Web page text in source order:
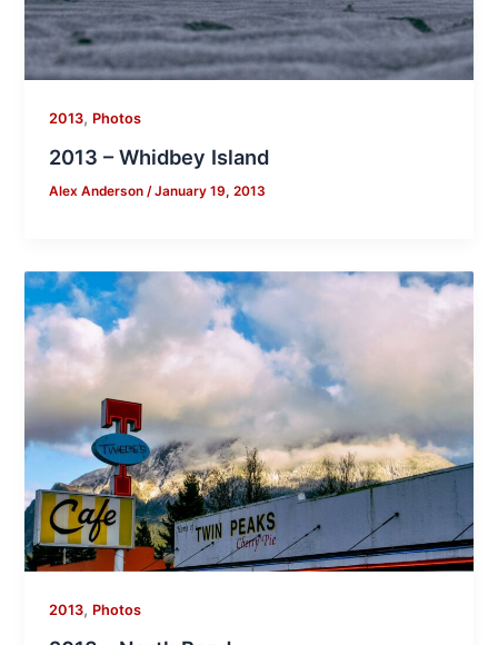
2013, Photos
2013 – Whidbey Island
Alex Anderson/January 19, 2013
2013, Photos